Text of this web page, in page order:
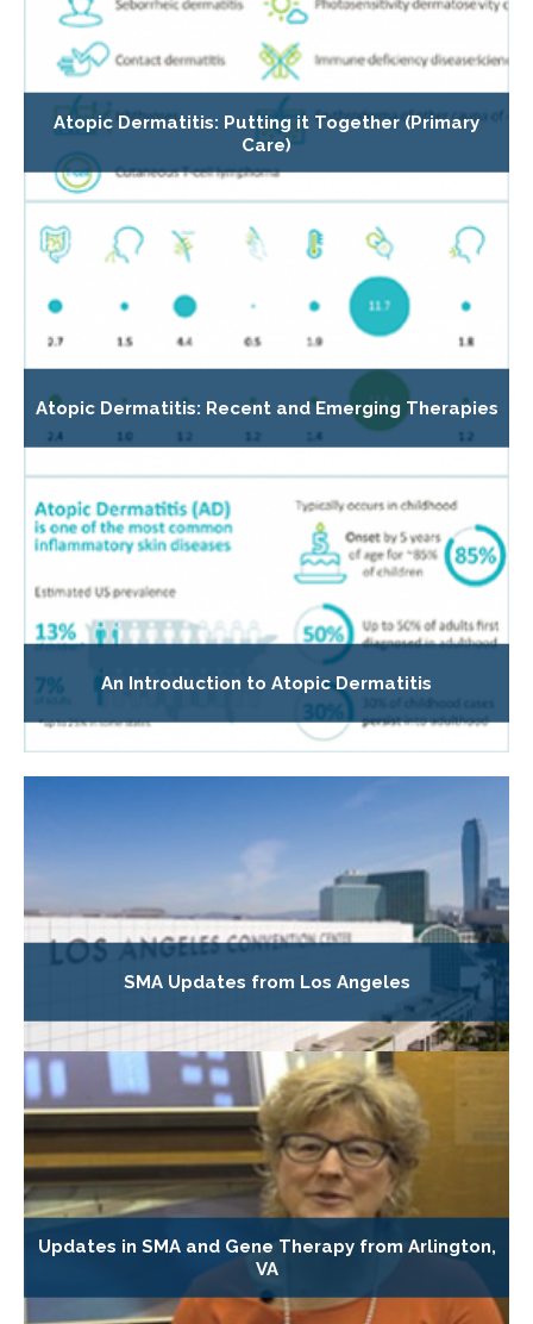
Atopic Dermatitis: Putting it Together (Primary
Care)
Atopic Dermatitis: Recent and Emerging Therapies
An Introduction to Atopic Dermatitis
SMA Updates from Los Angeles
Updates in SMA and Gene Therapy from Arlington,
VA